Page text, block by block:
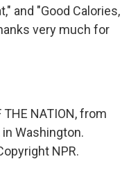
and "Good Calories,
very much for
THE NATION, from
Washington.
NPR.